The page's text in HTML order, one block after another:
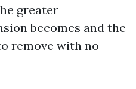
greater
becomes and the
remove with no